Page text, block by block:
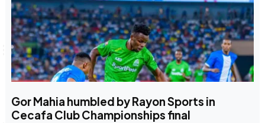
Gor Mahia humbled by Rayon Sports in
Cecafa Club Championships final